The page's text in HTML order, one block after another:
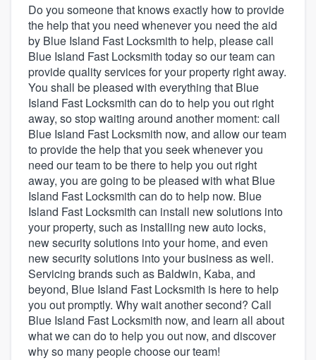
Do you someone that knows exactly how to provide
the help that you need whenever you need the aid
by Blue Island Fast Locksmith to help, please call
Blue Island Fast Locksmith today so our team can
provide quality services for your property right away.
You shall be pleased with everything that Blue
Island Fast Locksmith can do to help you out right
away, so stop waiting around another moment: call
Blue Island Fast Locksmith now, and allow our team
to provide the help that you seek whenever you
need our team to be there to help you out right
away, you are going to be pleased with what Blue
Island Fast Locksmith can do to help now. Blue
Island Fast Locksmith can install new solutions into
your property, such as installing new auto locks,
new security solutions into your home, and even
new security solutions into your business as well.
Servicing brands such as Baldwin, Kaba, and
beyond, Blue Island Fast Locksmith is here to help
you out promptly. Why wait another second? Call
Blue Island Fast Locksmith now, and learn all about
what we can do to help you out now, and discover
why so many people choose our team!
Welcome to our
community of quality